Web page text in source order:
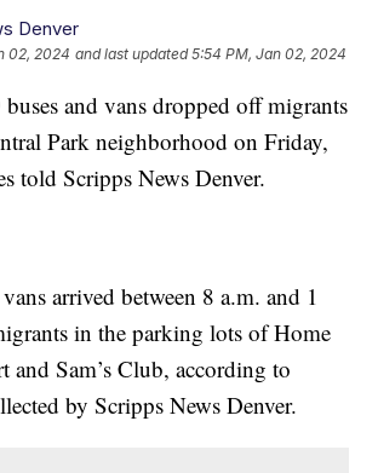
Denver
02, 2024 and last updated 5:54 PM, Jan 02, 2024
and vans dropped off migrants
Park neighborhood on Friday,
told Scripps News Denver.
arrived between 8 a.m. and 1
in the parking lots of Home
and Sam’s Club, according to
by Scripps News Denver.